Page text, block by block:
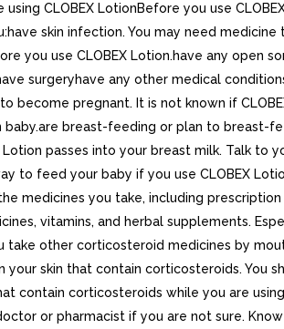
CLOBEX LotionBefore you use
skin infection. You may need
you use CLOBEX Lotion.have any open
surgeryhave any other medical
become pregnant. It is not known if
baby.are breast-feeding or plan to breast-
Lotion passes into your breast milk. Talk to
to feed your baby if you use CLOBEX
medicines you take, including prescription
vitamins, and herbal supplements.
take other corticosteroid medicines by
your skin that contain corticosteroids. You
contain corticosteroids while you are using
or pharmacist if you are not sure.